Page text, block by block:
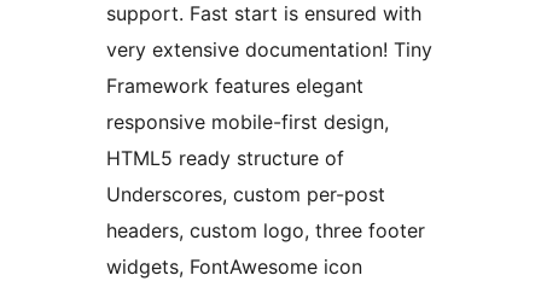
support. Fast start is ensured with
very extensive documentation! Tiny
Framework features elegant
responsive mobile-first design,
HTML5 ready structure of
Underscores, custom per-post
headers, custom logo, three footer
widgets, FontAwesome icon